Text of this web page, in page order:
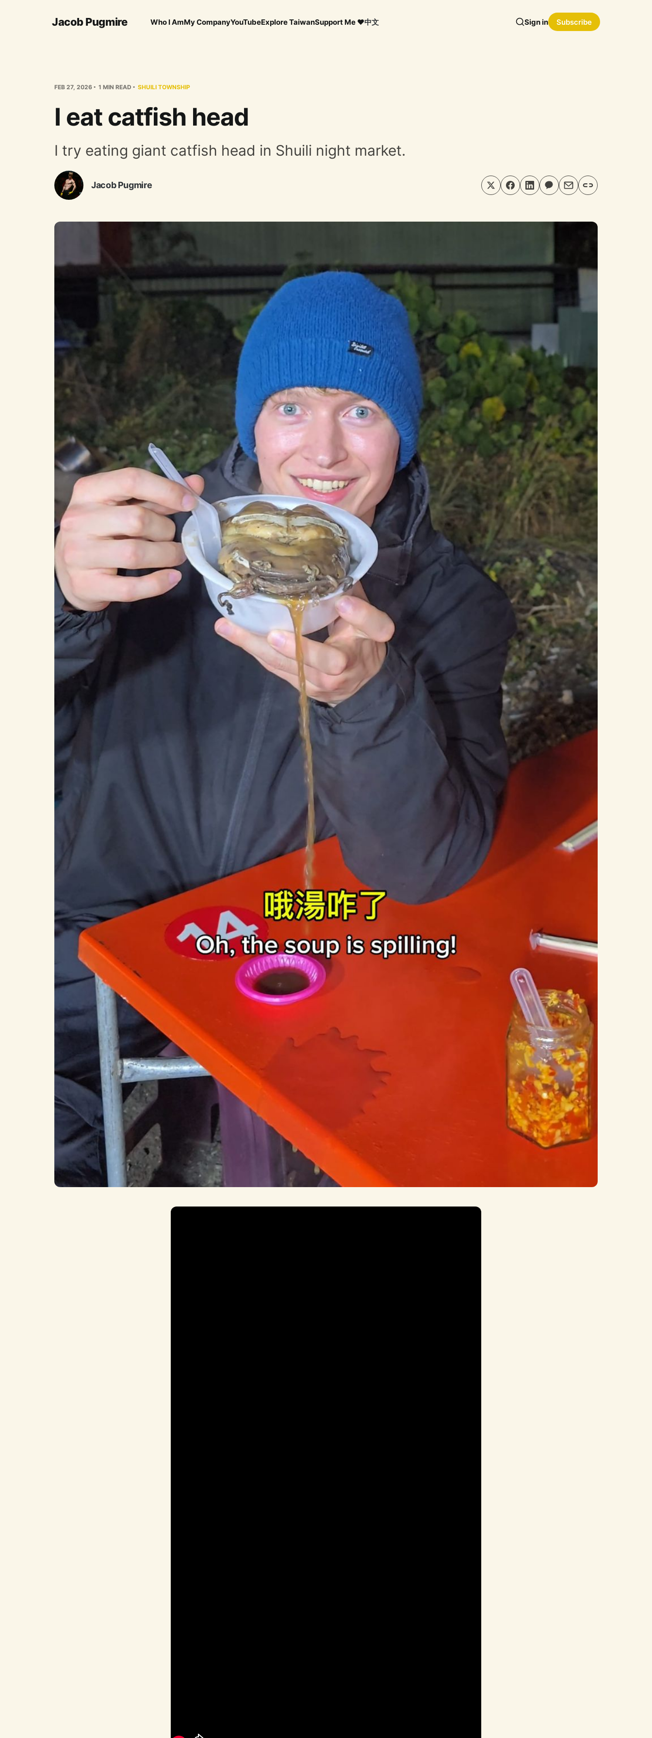
Jacob Pugmire Who I AmMy CompanyYouTubeExplore TaiwanSupport Me ❤️中文 Sign in Subscribe
FEB 27, 2026 1 MIN READ SHUILI TOWNSHIP
I eat catfish head
I try eating giant catfish head in Shuili night market.
Jacob Pugmire